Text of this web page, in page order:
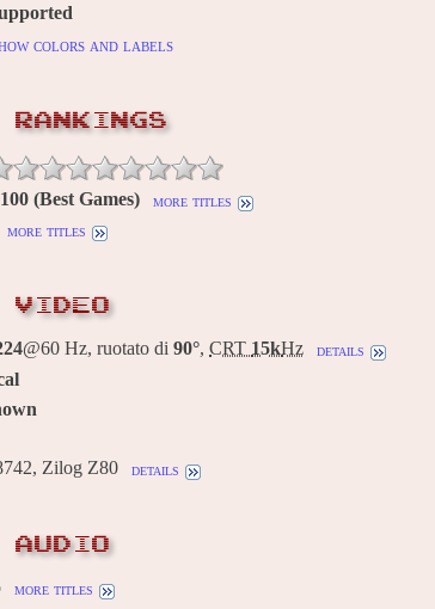
colors and labels
RANKINGS
(Best Games) more titles
more titles
VIDEO
@60 Hz, ruotato di 90°, CRT 15kHz details
Zilog Z80 details
AUDIO
more titles